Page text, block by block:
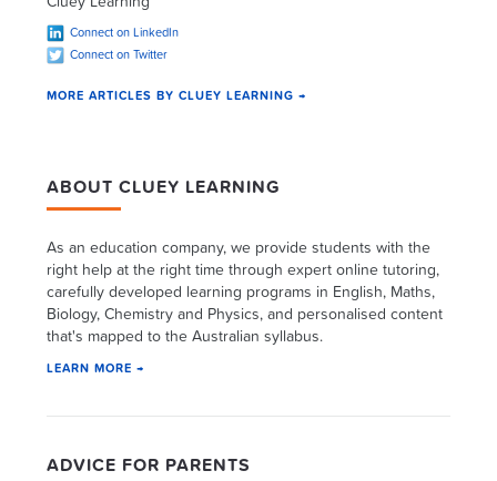
Connect on LinkedIn
Connect on Twitter
MORE ARTICLES BY CLUEY LEARNING →
ABOUT CLUEY LEARNING
As an education company, we provide students with the
right help at the right time through expert online tutoring,
carefully developed learning programs in English, Maths,
Biology, Chemistry and Physics, and personalised content
that's mapped to the Australian syllabus.
LEARN MORE →
ADVICE FOR PARENTS